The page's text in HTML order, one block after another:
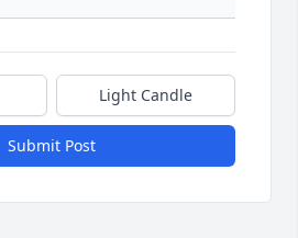
Light Candle
Submit Post